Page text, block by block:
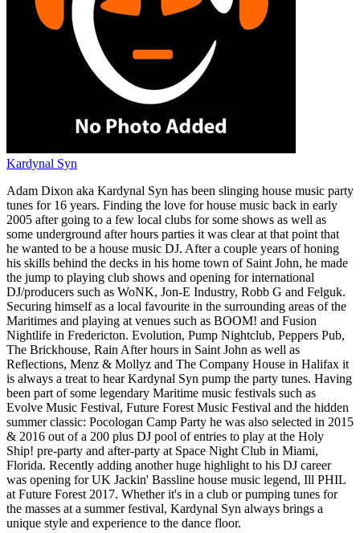
Kardynal Syn
Adam Dixon aka Kardynal Syn has been slinging house music party
tunes for 16 years. Finding the love for house music back in early
2005 after going to a few local clubs for some shows as well as
some underground after hours parties it was clear at that point that
he wanted to be a house music DJ. After a couple years of honing
his skills behind the decks in his home town of Saint John, he made
the jump to playing club shows and opening for international
DJ/producers such as WoNK, Jon-E Industry, Robb G and Felguk.
Securing himself as a local favourite in the surrounding areas of the
Maritimes and playing at venues such as BOOM! and Fusion
Nightlife in Fredericton. Evolution, Pump Nightclub, Peppers Pub,
The Brickhouse, Rain After hours in Saint John as well as
Reflections, Menz & Mollyz and The Company House in Halifax it
is always a treat to hear Kardynal Syn pump the party tunes. Having
been part of some legendary Maritime music festivals such as
Evolve Music Festival, Future Forest Music Festival and the hidden
summer classic: Pocologan Camp Party he was also selected in 2015
& 2016 out of a 200 plus DJ pool of entries to play at the Holy
Ship! pre-party and after-party at Space Night Club in Miami,
Florida. Recently adding another huge highlight to his DJ career
was opening for UK Jackin' Bassline house music legend, Ill PHIL
at Future Forest 2017. Whether it's in a club or pumping tunes for
the masses at a summer festival, Kardynal Syn always brings a
unique style and experience to the dance floor.